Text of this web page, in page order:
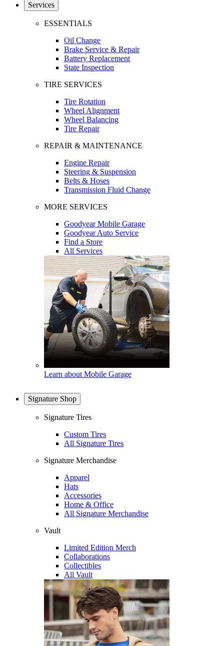
Services
ESSENTIALS
Oil Change
Brake Service & Repair
Battery Replacement
State Inspection
TIRE SERVICES
Tire Rotation
Wheel Alignment
Wheel Balancing
Tire Repair
REPAIR & MAINTENANCE
Engine Repair
Steering & Suspension
Belts & Hoses
Transmission Fluid Change
MORE SERVICES
Goodyear Mobile Garage
Goodyear Auto Service
Find a Store
All Services
Learn about Mobile Garage
Signature Shop
Signature Tires
Custom Tires
All Signature Tires
Signature Merchandise
Apparel
Hats
Accessories
Home & Office
All Signature Merchandise
Vault
Limited Edition Merch
Collaborations
Collectibles
All Vault